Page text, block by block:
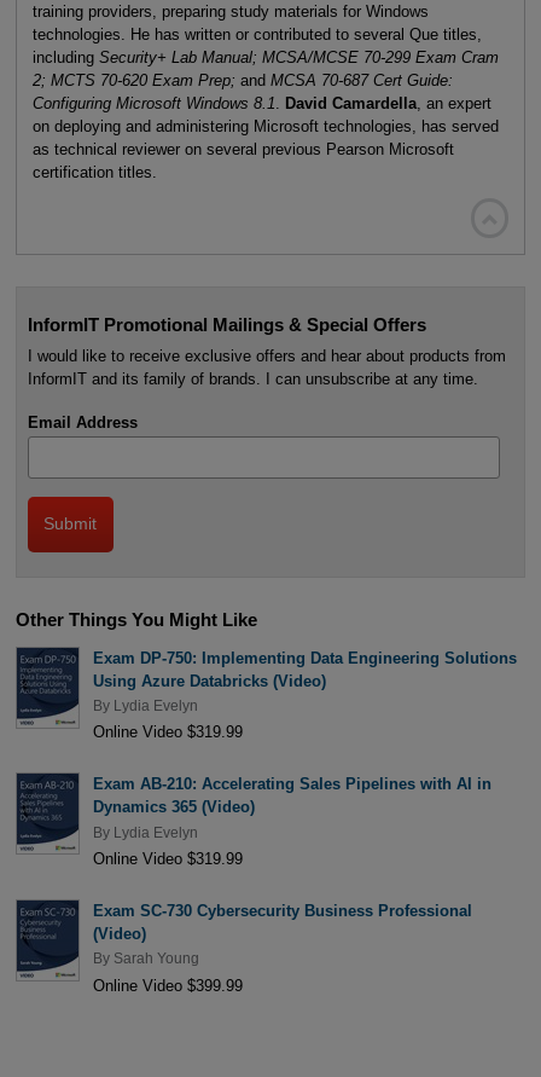
training providers, preparing study materials for Windows
technologies. He has written or contributed to several Que titles,
including Security+ Lab Manual; MCSA/MCSE 70-299 Exam Cram
2; MCTS 70-620 Exam Prep; andMCSA 70-687 Cert Guide:
Configuring Microsoft Windows 8.1
David Camardella, an expert
on deploying and administering Microsoft technologies, has served
as technical reviewer on several previous Pearson Microsoft
certification titles.
InformIT Promotional Mailings & Special Offers
I would like to receive exclusive offers and hear about products from
InformIT and its family of brands. I can unsubscribe at any time.
Email Address
Other Things You Might Like
Exam DP-750: Implementing Data Engineering Solutions
Using Azure Databricks (Video)
By Lydia Evelyn
Online Video $319.99
Exam AB-210: Accelerating Sales Pipelines with AI in
Dynamics 365 (Video)
By Lydia Evelyn
Online Video $319.99
Exam SC-730 Cybersecurity Business Professional
(Video)
By Sarah Young
Online Video $399.99